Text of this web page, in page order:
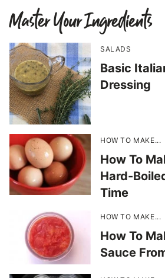
Master Your Ingredients
SALADS
Basic
Dressing
HOW TO MAKE...
How To
Hard-
Time
HOW TO MAKE...
How To
Sauce